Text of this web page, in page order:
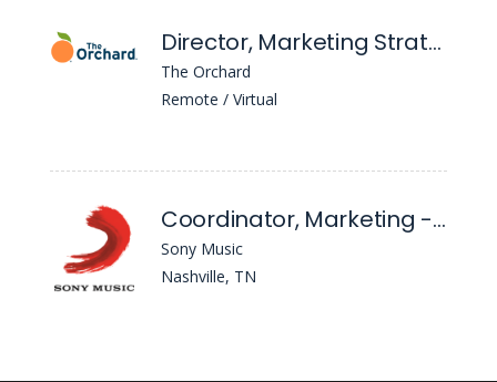
Director, Marketing Strategist, Nashville
The Orchard
Remote / Virtual
Coordinator, Marketing - Provident Entertainment
Sony Music
Nashville, TN